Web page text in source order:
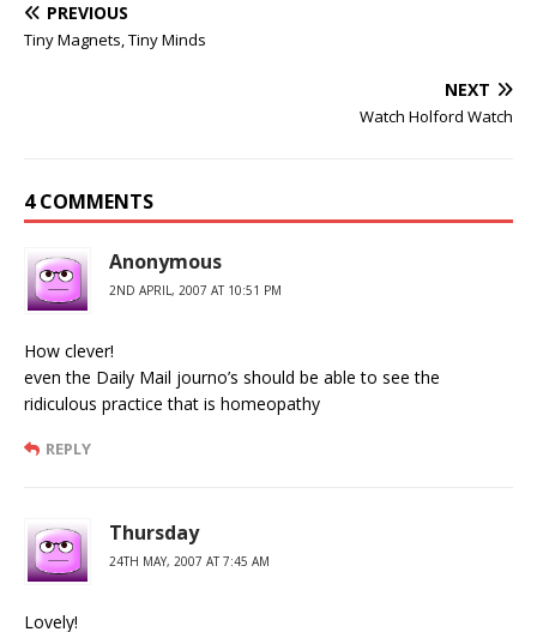
PREVIOUS
Tiny Magnets, Tiny Minds
NEXT
Watch Holford Watch
4 COMMENTS
Anonymous
2ND APRIL, 2007 AT 10:51 PM
How clever!
even the Daily Mail journo’s should be able to see the
ridiculous practice that is homeopathy
REPLY
Thursday
24TH MAY, 2007 AT 7:45 AM
Lovely!